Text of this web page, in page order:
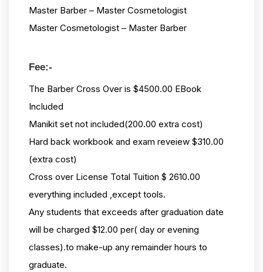
Master Barber – Master Cosmetologist
Master Cosmetologist – Master Barber
Fee:-
The Barber Cross Over is $4500.00 EBook
Included
Manikit set not included(200.00 extra cost)
Hard back workbook and exam reveiew $310.00
(extra cost)
Cross over License Total Tuition $ 2610.00
everything included ,except tools.
Any students that exceeds after graduation date
will be charged $12.00 per( day or evening
classes).to make-up any remainder hours to
graduate.